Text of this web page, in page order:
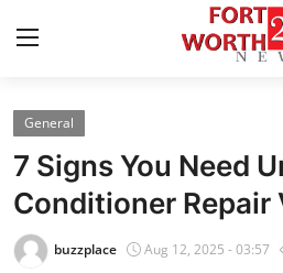
Home
Press Release
Contact
General
7 Signs You Need
Conditioner Repair
buzzplace Aug 12, 2025 - 03:57